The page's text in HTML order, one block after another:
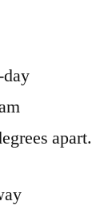
apart.